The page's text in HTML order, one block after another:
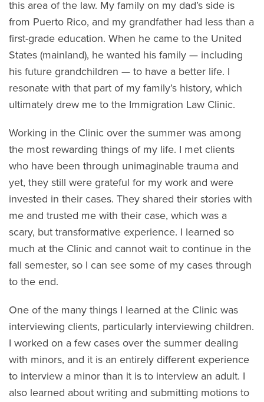
this area of the law. My family on my dad’s side is
from Puerto Rico, and my grandfather had less than a
first-grade education. When he came to the United
States (mainland), he wanted his family — including
his future grandchildren — to have a better life. I
resonate with that part of my family’s history, which
ultimately drew me to the Immigration Law Clinic.
Working in the Clinic over the summer was among
the most rewarding things of my life. I met clients
who have been through unimaginable trauma and
yet, they still were grateful for my work and were
invested in their cases. They shared their stories with
me and trusted me with their case, which was a
scary, but transformative experience. I learned so
much at the Clinic and cannot wait to continue in the
fall semester, so I can see some of my cases through
to the end.
One of the many things I learned at the Clinic was
interviewing clients, particularly interviewing children.
I worked on a few cases over the summer dealing
with minors, and it is an entirely different experience
to interview a minor than it is to interview an adult. I
also learned about writing and submitting motions to